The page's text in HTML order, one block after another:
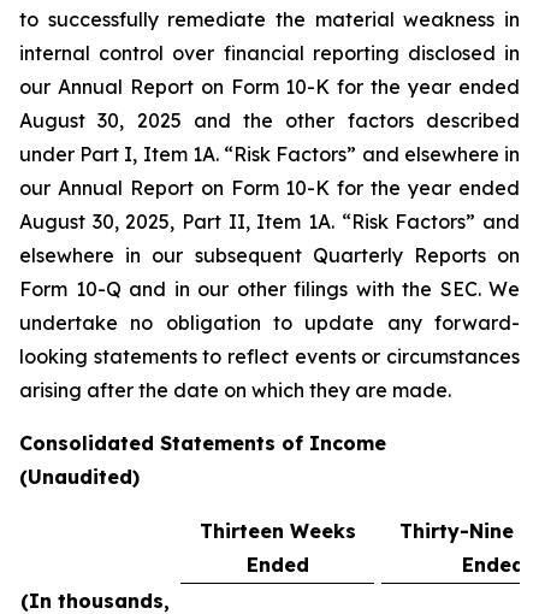
to successfully remediate the material weakness in
internal control over financial reporting disclosed in
our Annual Report on Form 10-K for the year ended
August 30, 2025 and the other factors described
under Part I, Item 1A. “Risk Factors” and elsewhere in
our Annual Report on Form 10-K for the year ended
August 30, 2025, Part II, Item 1A. “Risk Factors” and
elsewhere in our subsequent Quarterly Reports on
Form 10-Q and in our other filings with the SEC. We
undertake no obligation to update any forward-
looking statements to reflect events or circumstances
arising after the date on which they are made.
Consolidated Statements of Income
(Unaudited)
Thirteen Weeks
Ended
Thirty-Nine
Ended
(In thousands,